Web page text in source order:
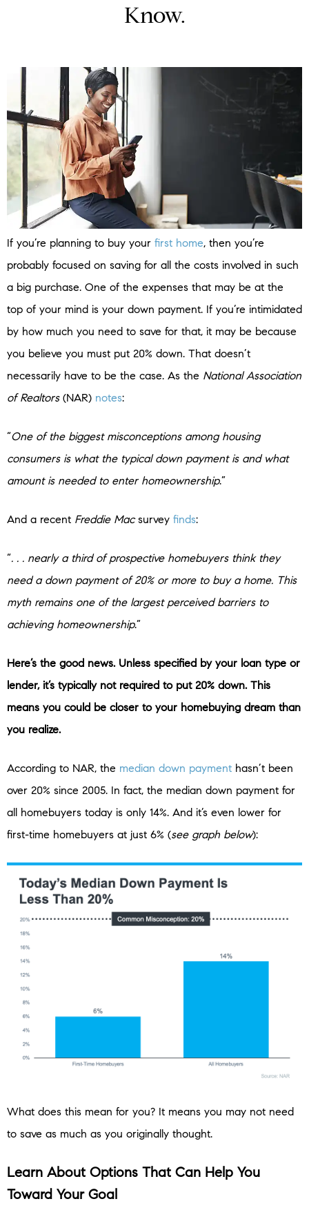
Know.
If you’re planning to buy your first home, then you’re
probably focused on saving for all the costs involved in such
a big purchase. One of the expenses that may be at the
top of your mind is your down payment. If you’re intimidated
by how much you need to save for that, it may be because
you believe you must put 20% down. That doesn’t
necessarily have to be the case. As the National Association
of Realtors(NAR) notes:
“One of the biggest misconceptions among housing
consumers is what the typical down payment is and what
amount is needed to enter homeownership.”
And a recent Freddie Macsurvey finds:
“. . . nearly a third of prospective homebuyers think they
need a down payment of 20% or more to buy a home. This
myth remains one of the largest perceived barriers to
achieving homeownership.”
Here’s the good news. Unless specified by your loan type or
lender, it’s typically not required to put 20% down. This
means you could be closer to your homebuying dream than
you realize.
According to NAR, the median down payment hasn’t been
over 20% since 2005. In fact, the median down payment for
all homebuyers today is only 14%. And it’s even lower for
first-time homebuyers at just 6% (see graph below):
What does this mean for you? It means you may not need
to save as much as you originally thought.
Learn About Options That Can Help You
Toward Your Goal